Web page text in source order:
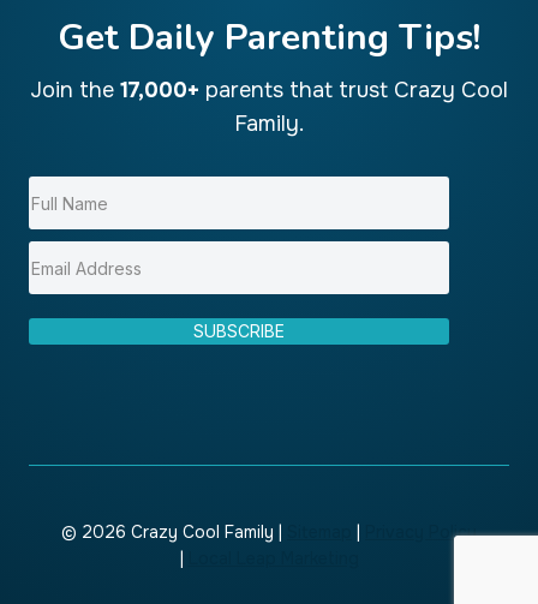
Get Daily Parenting Tips!
Join the 17,000+ parents that trust Crazy Cool
Family.
SUBSCRIBE
© 2026 Crazy Cool Family | |
Privacy Policy
|